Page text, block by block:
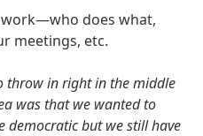
does what,
meetings, etc.
throw in right in the middle
was that we wanted to
democratic but we still have